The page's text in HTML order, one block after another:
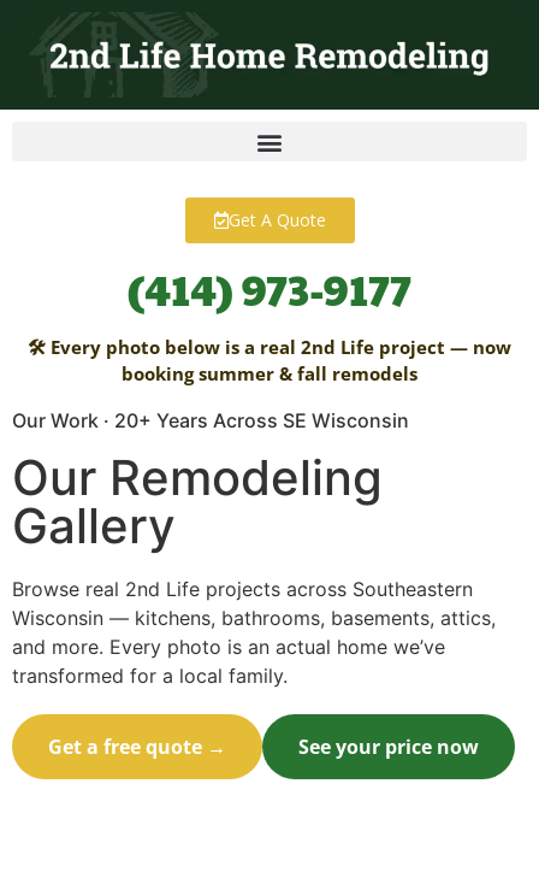
content
Get A Quote
(414) 973-9177
🛠 Every photo below is a real 2nd Life project — now
booking summer & fall remodels
Our Work · 20+ Years Across SE Wisconsin
Our Remodeling
Gallery
Browse real 2nd Life projects across Southeastern
Wisconsin — kitchens, bathrooms, basements, attics,
and more. Every photo is an actual home we’ve
transformed for a local family.
Get a free quote → See your price now